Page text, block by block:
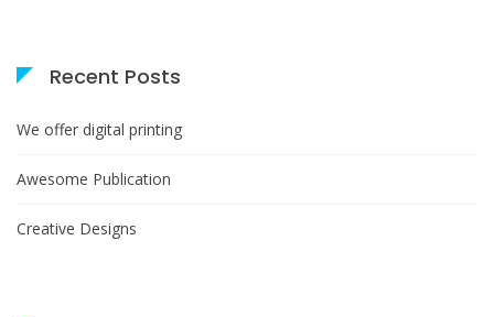
Recent Posts
We offer digital printing
Awesome Publication
Creative Designs